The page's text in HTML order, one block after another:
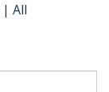
| All